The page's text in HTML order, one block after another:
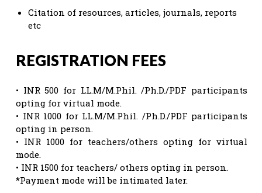
Citation of resources, articles, journals, reports
etc
REGISTRATION FEES
• INR 500 for LL.M/M.Phil. /Ph.D./PDF participants
opting for virtual mode.
• INR 1000 for LL.M/M.Phil. /Ph.D./PDF participants
opting in person.
• INR 1000 for teachers/others opting for virtual
mode.
• INR 1500 for teachers/ others opting in person.
*Payment mode will be intimated later.